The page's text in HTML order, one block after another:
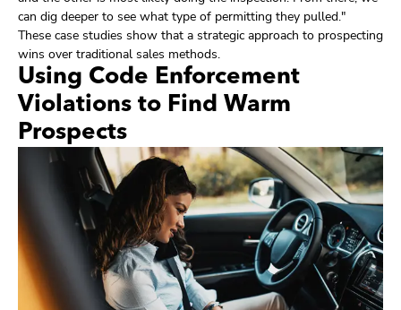
can dig deeper to see what type of permitting they pulled."
These case studies show that a strategic approach to prospecting
wins over traditional sales methods.
Using Code Enforcement
Violations to Find Warm
Prospects